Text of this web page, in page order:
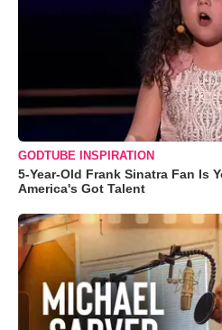
GODTUBE INSPIRATION
5-Year-Old Frank Sinatra Fan Is
America's Got Talent